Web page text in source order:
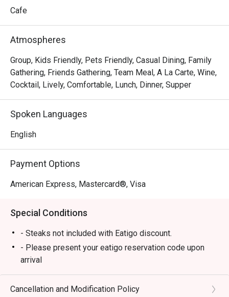
Cafe
Atmospheres
Group, Kids Friendly, Pets Friendly, Casual Dining, Family
Gathering, Friends Gathering, Team Meal, A La Carte, Wine,
Cocktail, Lively, Comfortable, Lunch, Dinner, Supper
Spoken Languages
English
Payment Options
American Express, Mastercard®, Visa
Special Conditions
- Steaks not included with Eatigo discount.
- Please present your eatigo reservation code upon
arrival
- Your reservation is held for a maximum of 15
minute(s)
Cancellation and Modification Policy